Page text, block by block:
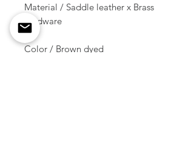
Material / Saddle leather x Brass
hardware
Color / Brown dyed